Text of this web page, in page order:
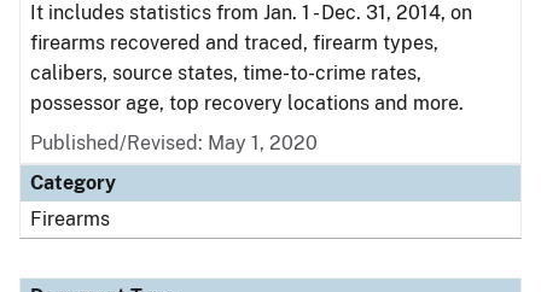
It includes statistics from Jan. 1 - Dec. 31, 2014, on
firearms recovered and traced, firearm types,
calibers, source states, time-to-crime rates,
possessor age, top recovery locations and more.
Published/Revised: May 1, 2020
Category
Firearms